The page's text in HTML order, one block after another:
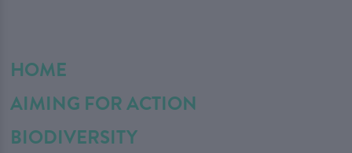
HOME
AIMING FOR ACTION
BIODIVERSITY